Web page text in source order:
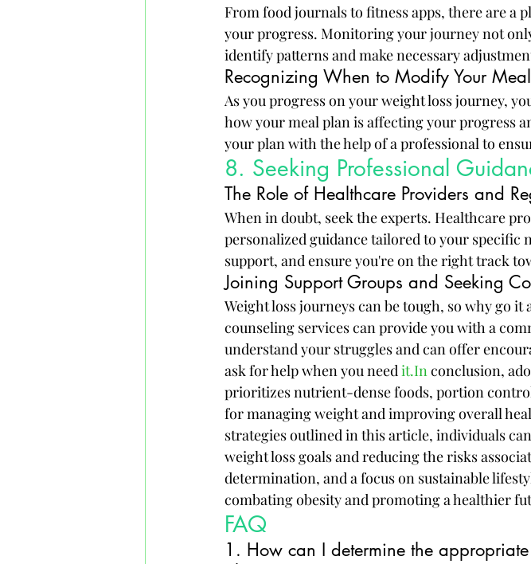
From food journals to fitness apps, there are a
your progress. Monitoring your journey not
identify patterns and make necessary
Recognizing When to Modify Your
As you progress on your weight loss journey,
how your meal plan is affecting your progress
your plan with the help of a professional to
8. Seeking Professional
The Role of Healthcare Providers and
When in doubt, seek the experts. Healthcare
personalized guidance tailored to your specific
support, and ensure you're on the right track
Joining Support Groups and Seeking
Weight loss journeys can be tough, so why go
counseling services can provide you with a
understand your struggles and can offer
ask for help when you need it.In conclusion,
prioritizes nutrient-dense foods, portion
for managing weight and improving overall
strategies outlined in this article, individuals
weight loss goals and reducing the risks
determination, and a focus on sustainable
combating obesity and promoting a healthier
FAQ
1. How can I determine the